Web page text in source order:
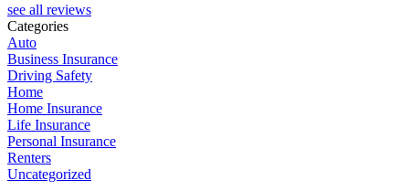
see all reviews
Categories
Auto
Business Insurance
Driving Safety
Home
Home Insurance
Life Insurance
Personal Insurance
Renters
Uncategorized